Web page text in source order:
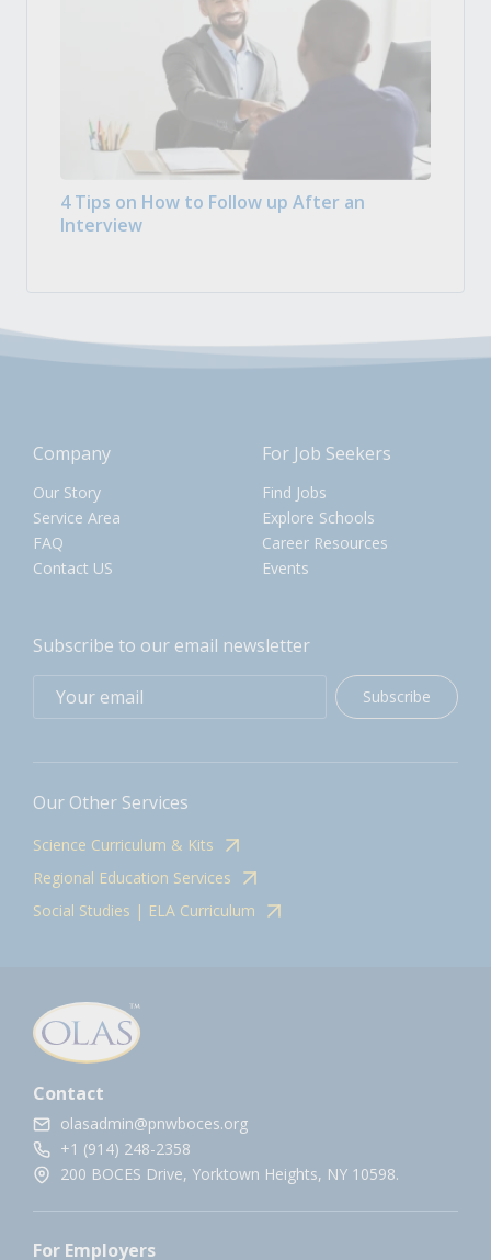
4 Tips on How to Follow up After an
Interview
Company
Our Story
Service Area
FAQ
Contact US
For Job Seekers
Find Jobs
Explore Schools
Career Resources
Events
Subscribe to our email newsletter
Subscribe
Our Other Services
Science Curriculum & Kits
Regional Education Services
Social Studies | ELA Curriculum
Contact
olasadmin@pnwboces.org
+1 (914) 248-2358
200 BOCES Drive, Yorktown Heights, NY 10598.
For Employers